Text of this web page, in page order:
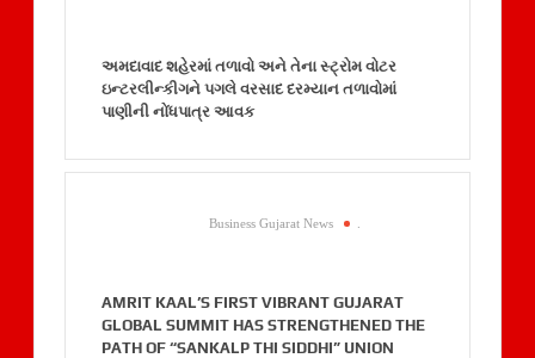
અમદાવાદ શહેરમાં તળાવો અને તેના સ્ટ્રોમ વોટર
ઇન્ટરલીન્કીગને પગલે વરસાદ દરમ્યાન તળાવોમાં
પાણીની નોંધપાત્ર આવક
Business Gujarat News
AMRIT KAAL’S FIRST VIBRANT GUJARAT
GLOBAL SUMMIT HAS STRENGTHENED THE
PATH OF “SANKALP THI SIDDHI” UNION